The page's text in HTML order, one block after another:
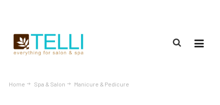
Home Spa & Salon Manicure & Pedicure